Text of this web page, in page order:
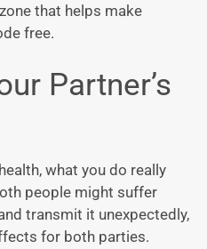
that helps make
free.
Partner’s
what you do really
people might suffer
transmit it unexpectedly,
for both parties.